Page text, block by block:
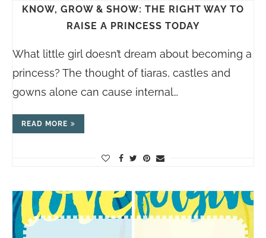
KNOW, GROW & SHOW: THE RIGHT WAY TO
RAISE A PRINCESS TODAY
What little girl doesn’t dream about becoming a
princess? The thought of tiaras, castles and
gowns alone can cause internal…
READ MORE